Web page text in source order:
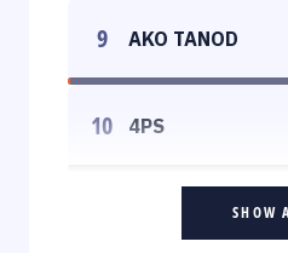
9 AKO TANOD
10 4PS
SHOW